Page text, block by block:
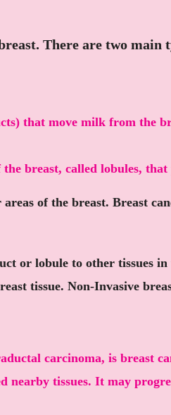
There are two main
that move milk from the
breast, called lobules,
of the breast. Breast
or lobule to other tissues in
tissue. Non-Invasive
carcinoma, is breast
nearby tissues. It may